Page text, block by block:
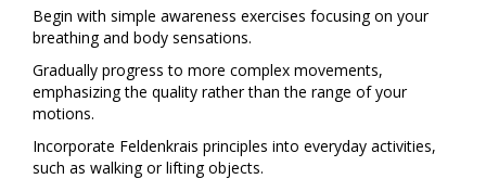
Begin with simple awareness exercises focusing on your
breathing and body sensations.
Gradually progress to more complex movements,
emphasizing the quality rather than the range of your
motions.
Incorporate Feldenkrais principles into everyday activities,
such as walking or lifting objects.